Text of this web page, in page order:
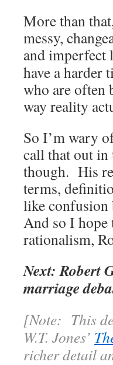
More than
messy,
and imperfect
have a harder
who are often
way reality
So I’m wary
call that out in
though. His
terms,
like confusion
And so I hope
rationalism,
Next: Robert
marriage
[Note: This
W.T. Jones’
richer detail